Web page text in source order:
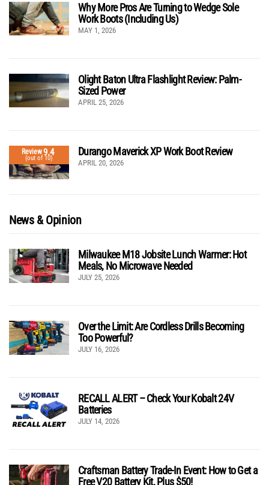
Why More Pros Are Turning to Wedge Sole
Work Boots (Including Us)
MAY 1, 2026
Olight Baton Ultra Flashlight Review: Palm-
Sized Power
APRIL 25, 2026
Review9.4
(out of 10)
Durango Maverick XP Work Boot Review
APRIL 20, 2026
News & Opinion
Milwaukee M18 Jobsite Lunch Warmer: Hot
Meals, No Microwave Needed
JULY 25, 2026
Over the Limit: Are Cordless Drills Becoming
Too Powerful?
JULY 16, 2026
RECALL ALERT – Check Your Kobalt 24V
Batteries
JULY 14, 2026
Craftsman Battery Trade-In Event: How to Get a
Free V20 Battery Kit, Plus $50!